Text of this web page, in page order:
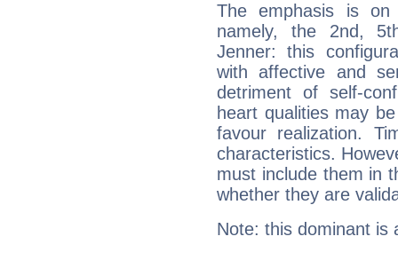
The emphasis is
namely, the 2nd,
Jenner: this
with affective and
detriment of self-
heart qualities may
favour realization.
characteristics.
must include them in
whether they are
Note: this dominant is